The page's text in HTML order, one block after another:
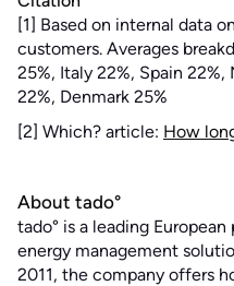
[1] Based on internal data
customers. Averages
25%, Italy 22%, Spain
22%, Denmark 25%
[2] Which? article: How
About tado°
tado° is a leading
energy management
2011, the company offers